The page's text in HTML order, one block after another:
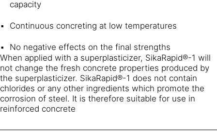
capacity
Continuous concreting at low temperatures
No negative effects on the final strengths
When applied with a superplasticizer, SikaRapid®-1 will
not change the fresh concrete properties produced by
the superplasticizer. SikaRapid®-1 does not contain
chlorides or any other ingredients which promote the
corrosion of steel. It is therefore suitable for use in
reinforced concrete